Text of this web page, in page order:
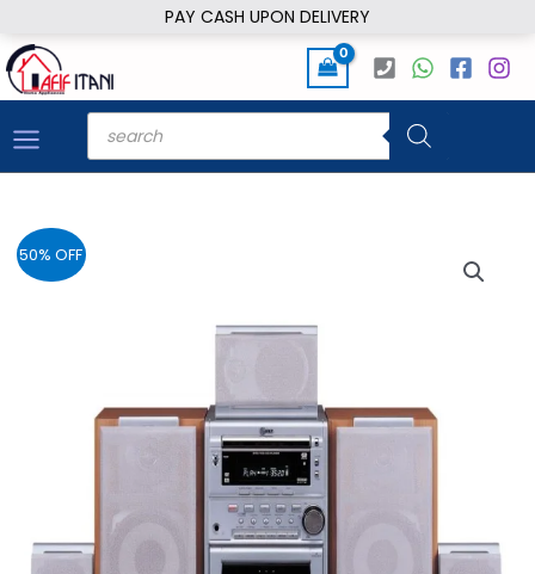
PAY CASH UPON DELIVERY
to
content
Products
search
50% OFF